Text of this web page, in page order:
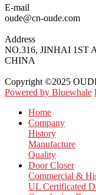
E-mail
oude@cn-oude.com
Address
NO.316, JINHAI 1ST
CHINA
Copyright ©2025
Powered by Bluewhale
Home
Company
History
Manufacture
Quality
Door Closer
Commercial &
UL Certificated